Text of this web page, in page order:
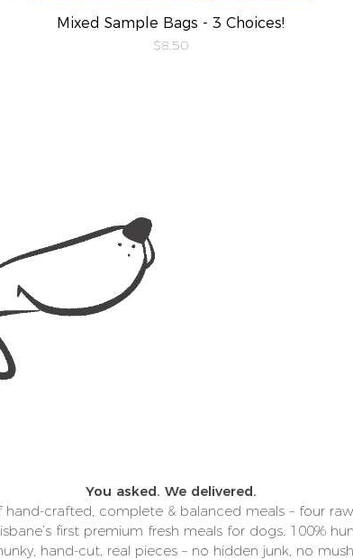
Quick View
Mixed Sample Bags - 3 Choices!
Price
$8.50
You asked. We delivered.
crafted, complete & balanced meals – four
first premium fresh meals for dogs. 100%
hand-cut, real pieces – no hidden junk, no